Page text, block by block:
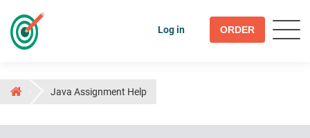
Log in ORDER
Java Assignment Help